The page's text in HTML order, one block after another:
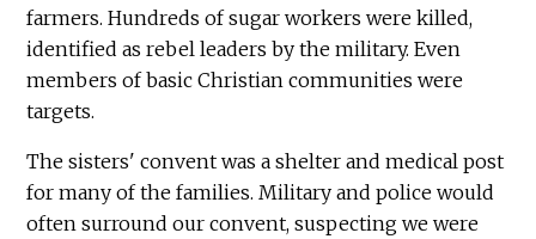
farmers. Hundreds of sugar workers were killed,
identified as rebel leaders by the military. Even
members of basic Christian communities were
targets.
The sisters' convent was a shelter and medical post
for many of the families. Military and police would
often surround our convent, suspecting we were